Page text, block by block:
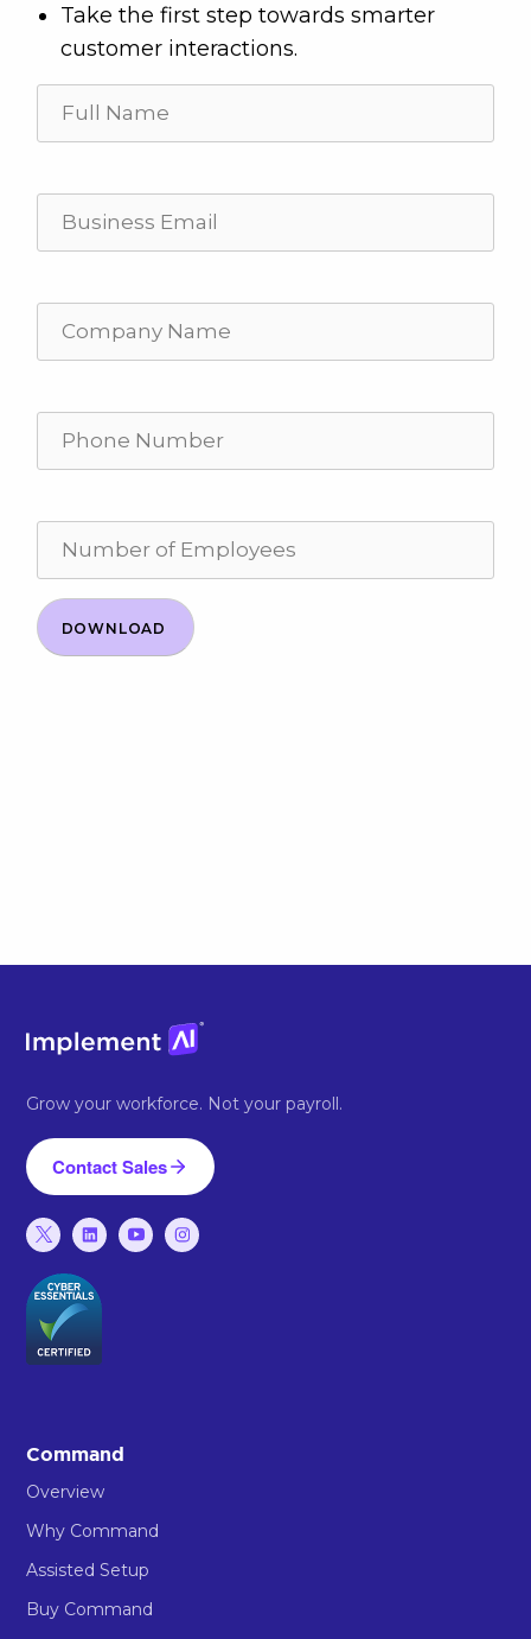
Take the first step towards smarter
customer interactions.
Grow your workforce. Not your payroll.
Contact Sales
Command
Overview
Why Command
Assisted Setup
Buy Command